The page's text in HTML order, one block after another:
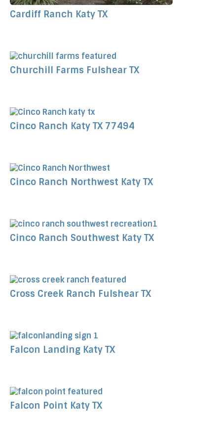
Cardiff Ranch Katy TX
Churchill Farms Fulshear TX
Cinco Ranch Katy TX 77494
Cinco Ranch Northwest Katy TX
Cinco Ranch Southwest Katy TX
Cross Creek Ranch Fulshear TX
Falcon Landing Katy TX
Falcon Point Katy TX